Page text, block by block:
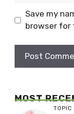
Save my
browser for
MOST
TOPIC